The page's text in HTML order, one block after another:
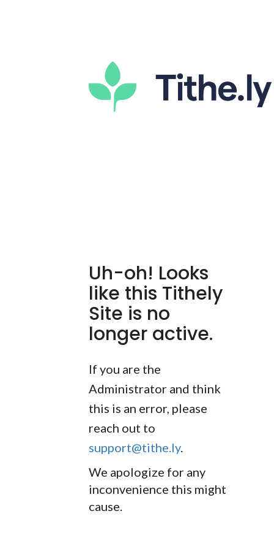
Uh-oh! Looks
like this Tithely
Site is no
longer active.
If you are the
Administrator and think
this is an error, please
reach out to
support@tithe.ly.
We apologize for any
inconvenience this might
cause.